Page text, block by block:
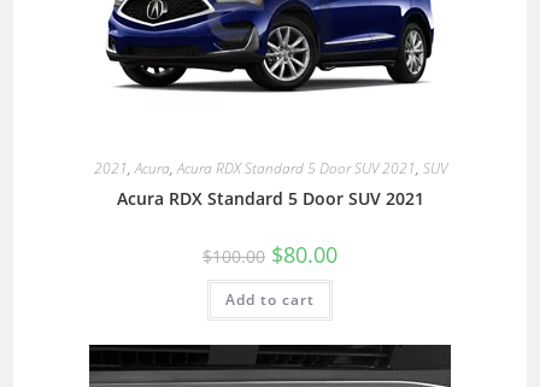
2021,Acura,Acura RDX Standard 5 Door SUV 2021, SUV
Acura RDX Standard 5 Door SUV 2021
$100.00 $80.00
Add to cart